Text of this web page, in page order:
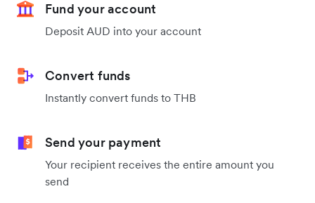
Fund your account
Deposit AUD into your account
Convert funds
Instantly convert funds to THB
Send your payment
Your recipient receives the entire amount you
send